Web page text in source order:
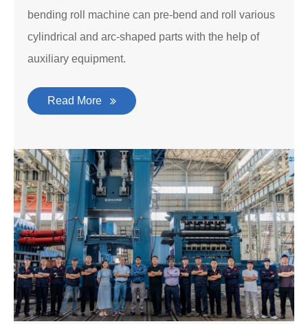
bending roll machine can pre-bend and roll various
cylindrical and arc-shaped parts with the help of
auxiliary equipment.
Read More